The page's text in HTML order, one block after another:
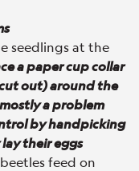
seedlings at the
a paper cup collar
out) around the
a problem
by handpicking
their eggs
feed on